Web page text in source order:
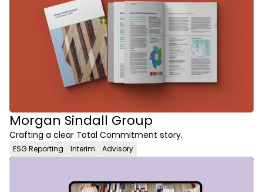
Morgan Sindall Group
Crafting a clear Total Commitment story.
ESG Reporting Interim Advisory